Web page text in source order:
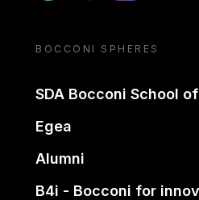
BOCCONI SPHERES
SDA Bocconi School
Egea
Alumni
B4i - Bocconi for